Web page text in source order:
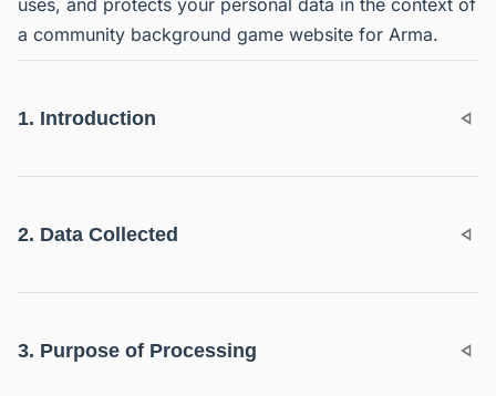
a community background game website for Arma.
1. Introduction
2. Data Collected
3. Purpose of Processing